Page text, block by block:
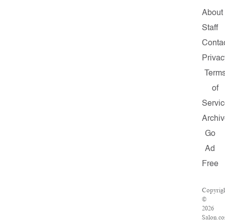
About
Staff
of
Go
Ad
Free
©
2026